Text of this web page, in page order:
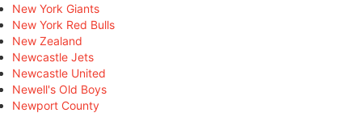
New York Giants
New York Red Bulls
New Zealand
Newcastle Jets
Newcastle United
Newell's Old Boys
Newport County